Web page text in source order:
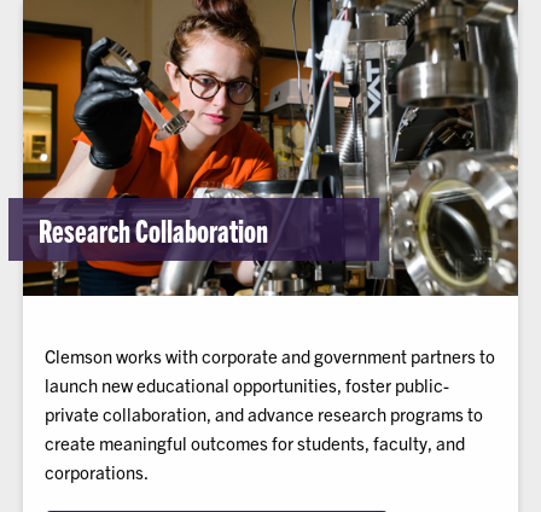
Research Collaboration
Clemson works with corporate and government partners to
launch new educational opportunities, foster public-
private collaboration, and advance research programs to
create meaningful outcomes for students, faculty, and
corporations.